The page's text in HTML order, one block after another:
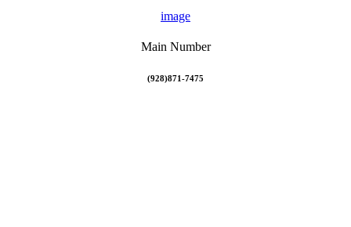
Main Number
(928)871-7475